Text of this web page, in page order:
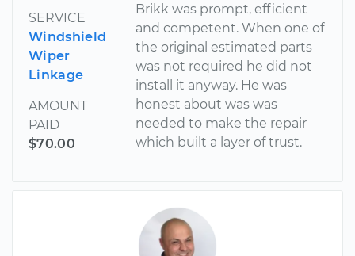
SERVICE
Windshield
Wiper
Linkage
AMOUNT
PAID
$70.00
Brikk was prompt, efficient
and competent. When one of
the original estimated parts
was not required he did not
install it anyway. He was
honest about was was
needed to make the repair
which built a layer of trust.